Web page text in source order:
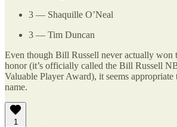
3 — Shaquille O’Neal
3 — Tim Duncan
Even though Bill Russell never actually won
honor (it’s officially called the Bill Russell
Valuable Player Award), it seems appropriate
name.
1